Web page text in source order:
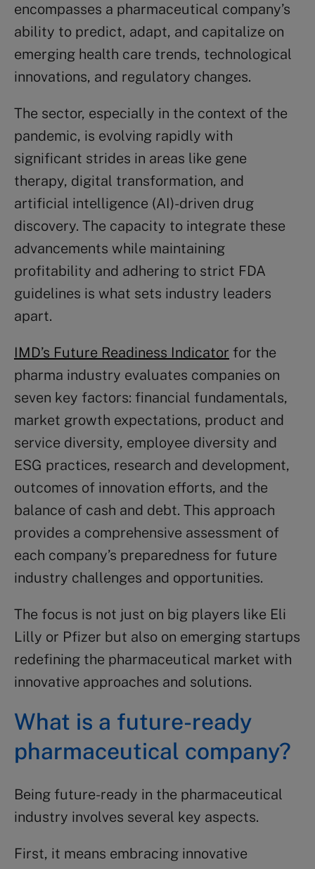
encompasses a pharmaceutical company’s
ability to predict, adapt, and capitalize on
emerging health care trends, technological
innovations, and regulatory changes.
The sector, especially in the context of the
pandemic, is evolving rapidly with
significant strides in areas like gene
therapy, digital transformation, and
artificial intelligence (AI)-driven drug
discovery. The capacity to integrate these
advancements while maintaining
profitability and adhering to strict FDA
guidelines is what sets industry leaders
apart.
IMD’s Future Readiness Indicator for the
pharma industry evaluates companies on
seven key factors: financial fundamentals,
market growth expectations, product and
service diversity, employee diversity and
ESG practices, research and development,
outcomes of innovation efforts, and the
balance of cash and debt. This approach
provides a comprehensive assessment of
each company’s preparedness for future
industry challenges and opportunities.
The focus is not just on big players like Eli
Lilly or Pfizer but also on emerging startups
redefining the pharmaceutical market with
innovative approaches and solutions.
What is a future-ready
pharmaceutical company?
Being future-ready in the pharmaceutical
industry involves several key aspects.
First, it means embracing innovative